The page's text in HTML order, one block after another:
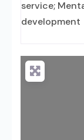
service;
development